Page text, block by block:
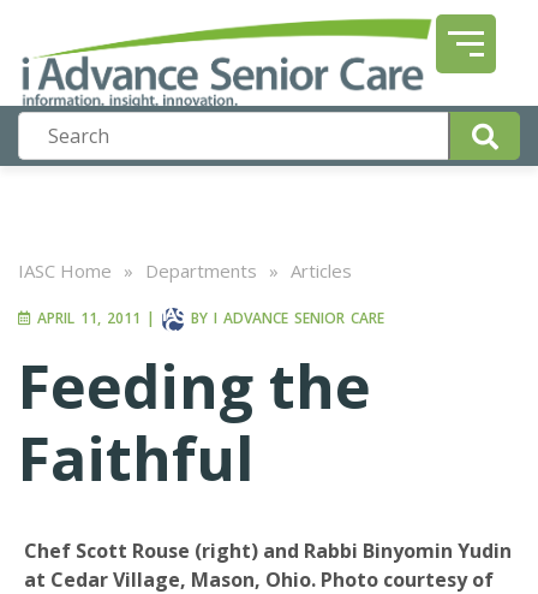
IASC Home » Departments » Articles
APRIL 11, 2011 | BY I ADVANCE SENIOR CARE
Feeding the
Faithful
Chef Scott Rouse (right) and Rabbi Binyomin Yudin
at Cedar Village, Mason, Ohio. Photo courtesy of